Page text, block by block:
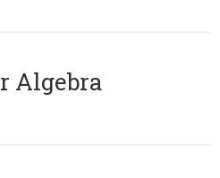
Algebra